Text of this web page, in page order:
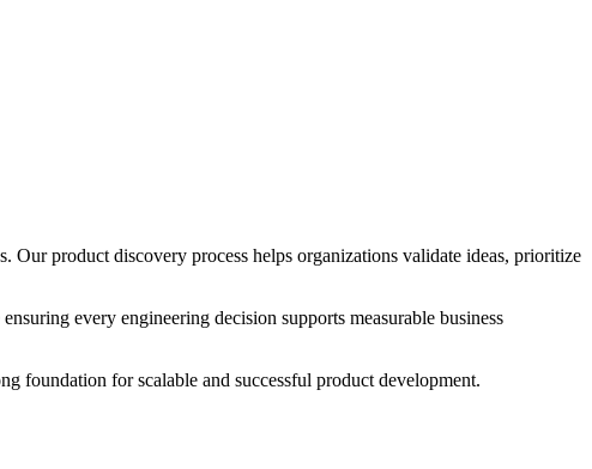
Our product discovery process helps organizations validate ideas, prioritize
every engineering decision supports measurable business
foundation for scalable and successful product development.